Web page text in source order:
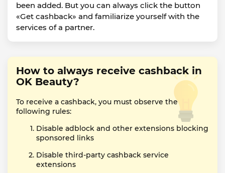
been added. But you can always click the button
«Get cashback» and familiarize yourself with the
services of a partner.
How to always receive cashback in
OK Beauty?
To receive a cashback, you must observe the
following rules:
Disable adblock and other extensions blocking
sponsored links
Disable third-party cashback service
extensions